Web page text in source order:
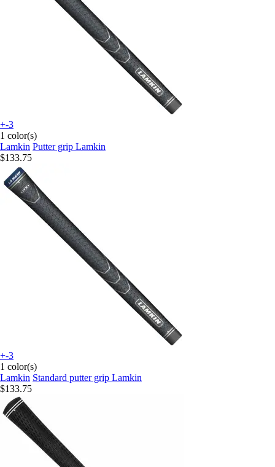
+-3
1 color(s)
Lamkin Putter grip Lamkin
$133.75
+-3
1 color(s)
Lamkin Standard putter grip Lamkin
$133.75